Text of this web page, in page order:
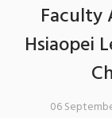
Faculty
Hsiaopei
06